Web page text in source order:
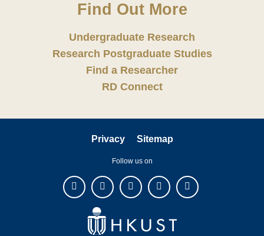
Find Out More
Undergraduate Research
Research Postgraduate Studies
Find a Researcher
RD Connect
Privacy Sitemap
Follow us on